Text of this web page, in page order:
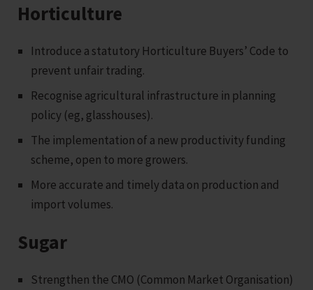
Horticulture
Introduce a statutory Horticulture Buyers’ Code to
prevent unfair trading.
Recognise agricultural infrastructure in planning
policy (eg, glasshouses).
The implementation of a new productivity funding
scheme, open to more growers.
More accurate and timely data on production and
import volumes.
Sugar
Strengthen the CMO (Common Market Organisation)